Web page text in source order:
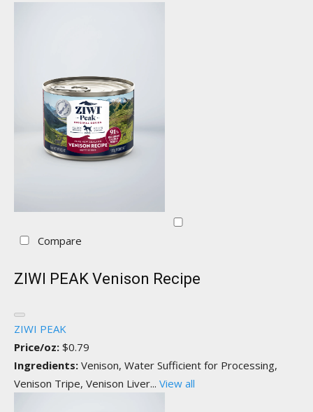
Compare
ZIWI PEAK Venison Recipe
ZIWI PEAK
Price/oz: $0.79
Ingredients: Venison, Water Sufficient for Processing,
Venison Tripe, Venison Liver... View all